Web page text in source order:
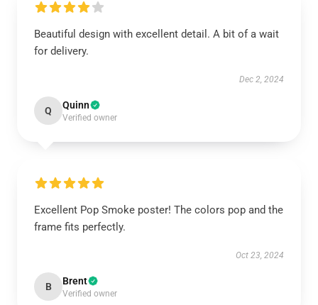
Beautiful design with excellent detail. A bit of a wait
for delivery.
Dec 2, 2024
Q Quinn
Verified owner
Excellent Pop Smoke poster! The colors pop and the
frame fits perfectly.
Oct 23, 2024
B Brent
Verified owner